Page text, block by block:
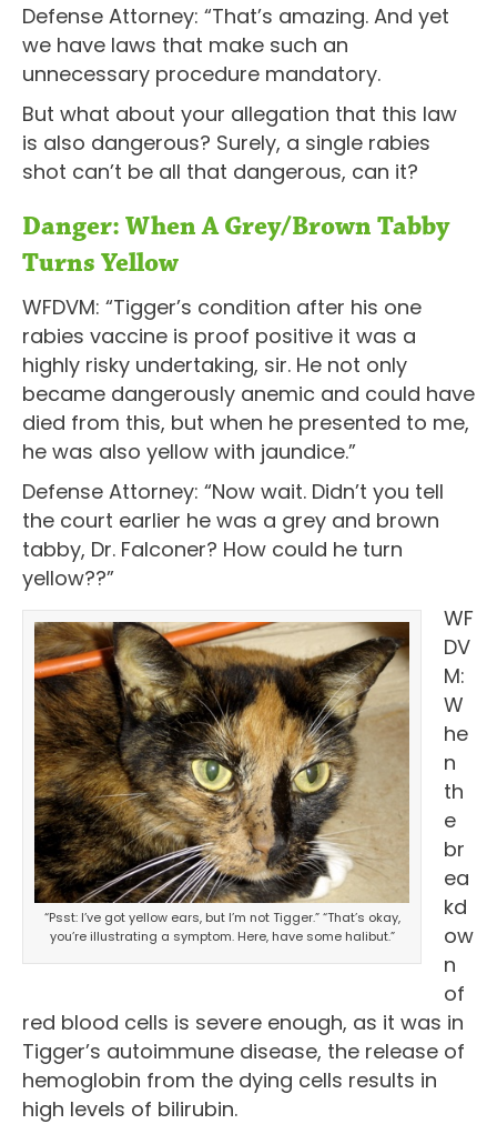
Defense Attorney: “That’s amazing. And yet
we have laws that make such an
unnecessary procedure mandatory.
But what about your allegation that this law
is also dangerous? Surely, a single rabies
shot can’t be all that dangerous, can it?
Danger: When A Grey/Brown Tabby
Turns Yellow
WFDVM: “Tigger’s condition after his one
rabies vaccine is proof positive it was a
highly risky undertaking, sir. He not only
became dangerously anemic and could have
died from this, but when he presented to me,
he was also yellow with jaundice.”
Defense Attorney: “Now wait. Didn’t you tell
the court earlier he was a grey and brown
tabby, Dr. Falconer? How could he turn
yellow??”
“Psst: I’ve got yellow ears, but I’m not Tigger.” “That’s okay,
you’re illustrating a symptom. Here, have some halibut.”
WF
DV
M:
W
he
n
th
e
br
ea
kd
ow
n
of
red blood cells is severe enough, as it was in
Tigger’s autoimmune disease, the release of
hemoglobin from the dying cells results in
high levels of bilirubin.